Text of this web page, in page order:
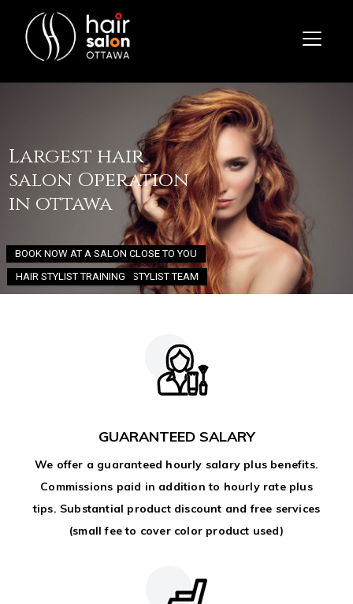
BOOK NOW AT A SALON CLOSE TO YOU
Largest hair
salon Operation
in ottawa
JOIN OUR STYLIST TEAM
HAIR STYLIST TRAINING
GUARANTEED SALARY
We offer a guaranteed hourly salary plus benefits.
Commissions paid in addition to hourly rate plus
tips. Substantial product discount and free services
(small fee to cover color product used)